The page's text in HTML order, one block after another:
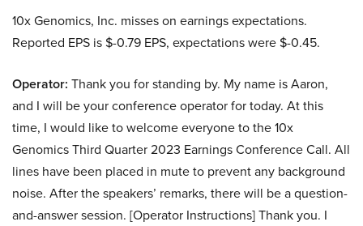
10x Genomics, Inc. misses on earnings expectations.
Reported EPS is $-0.79 EPS, expectations were $-0.45.
Operator: Thank you for standing by. My name is Aaron,
and I will be your conference operator for today. At this
time, I would like to welcome everyone to the 10x
Genomics Third Quarter 2023 Earnings Conference Call. All
lines have been placed in mute to prevent any background
noise. After the speakers’ remarks, there will be a question-
and-answer session. [Operator Instructions] Thank you. I